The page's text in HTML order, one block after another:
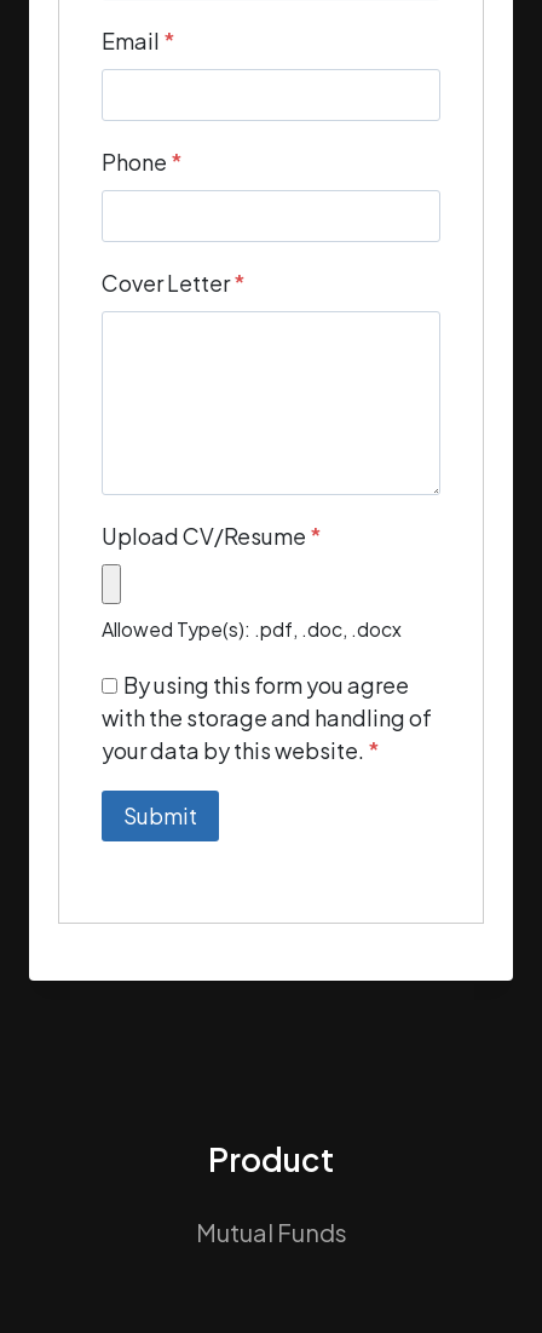
Email *
Phone *
Cover Letter*
Upload CV/Resume *
Allowed Type(s): .pdf, .doc, .docx
By using this form you agree
with the storage and handling of
your data by this website. *
Product
Mutual Funds